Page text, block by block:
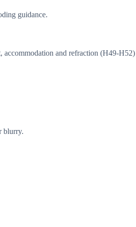
guidance.
accommodation and refraction (H49-H52)
blurry.